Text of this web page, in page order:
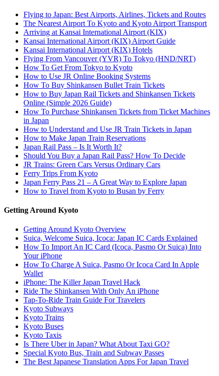
Flying to Japan: Best Airports, Airlines, Tickets and Routes
The Nearest Airport To Kyoto and Kyoto Airport Transport
Arriving at Kansai International Airport (KIX)
Kansai International Airport (KIX) Airport Guide
Kansai International Airport (KIX) Hotels
Flying From Vancouver (YVR) To Tokyo (HND/NRT)
How To Get From Tokyo to Kyoto
How to Use JR Online Booking Systems
How To Buy Shinkansen Bullet Train Tickets
How to Buy Japan Rail Tickets and Shinkansen Tickets
Online (Simple 2026 Guide)
How To Purchase Shinkansen Tickets from Ticket Machines
in Japan
How to Understand and Use JR Train Tickets in Japan
How to Make Japan Train Reservations
Japan Rail Pass – Is It Worth It?
Should You Buy a Japan Rail Pass? How To Decide
JR Trains: Green Cars Versus Ordinary Cars
Ferry Trips From Kyoto
Japan Ferry Pass 21 – A Great Way to Explore Japan
How to Travel from Kyoto to Busan by Ferry
Getting Around Kyoto
Getting Around Kyoto Overview
Suica, Welcome Suica, Icoca: Japan IC Cards Explained
How To Import An IC Card (Icoca, Pasmo Or Suica) Into
Your iPhone
How To Charge A Suica, Pasmo Or Icoca Card In Apple
Wallet
iPhone: The Killer Japan Travel Hack
Ride The Shinkansen With Only An iPhone
Tap-To-Ride Train Guide For Travelers
Kyoto Subways
Kyoto Trains
Kyoto Buses
Kyoto Taxis
Is There Uber in Japan? What About Taxi GO?
Special Kyoto Bus, Train and Subway Passes
The Best Japanese Translation Apps For Japan Travel